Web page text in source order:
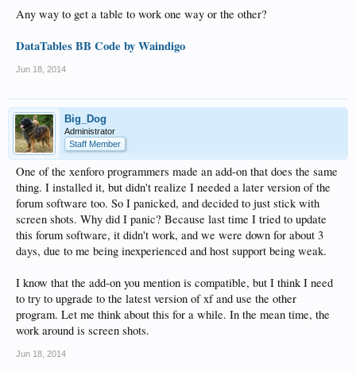
Any way to get a table to work one way or the other?
DataTables BB Code by Waindigo
Jun 18, 2014
Big_Dog
Administrator
Staff Member
One of the xenforo programmers made an add-on that does the same
thing. I installed it, but didn't realize I needed a later version of the
forum software too. So I panicked, and decided to just stick with
screen shots. Why did I panic? Because last time I tried to update
this forum software, it didn't work, and we were down for about 3
days, due to me being inexperienced and host support being weak.
I know that the add-on you mention is compatible, but I think I need
to try to upgrade to the latest version of xf and use the other
program. Let me think about this for a while. In the mean time, the
work around is screen shots.
Jun 18, 2014